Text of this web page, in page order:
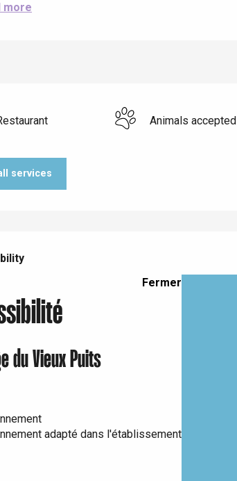
Dieppe
more
Animals accepted
services
Fermer
du Vieux Puits
adapté dans l'établissement